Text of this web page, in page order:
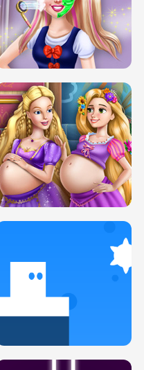
SERY DATE NIGHT DOLLY DRESS UP
COLLEGE PRINCESS SPA MAKEUP
H5